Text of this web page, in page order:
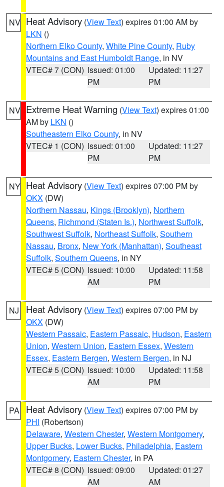
NV Heat Advisory (View Text) expires 01:00 AM by
LKN ()
Northern Elko County, White Pine County, Ruby
Mountains and East Humboldt Range, in NV
VTEC# 7 (CON) Issued: 01:00
PM
Updated: 11:27
PM
NV Extreme Heat Warning (View Text) expires 01:00
AM by LKN ()
Southeastern Elko County, in NV
VTEC# 1 (CON) Issued: 01:00
PM
Updated: 11:27
PM
NY Heat Advisory (View Text) expires 07:00 PM by
OKX (DW)
Northern Nassau, Kings (Brooklyn), Northern
Queens, Richmond (Staten Is.), Northwest Suffolk,
Southwest Suffolk, Northeast Suffolk, Southern
Nassau, Bronx, New York (Manhattan), Southeast
Suffolk, Southern Queens, in NY
VTEC# 5 (CON) Issued: 10:00
AM
Updated: 11:58
PM
NJ Heat Advisory (View Text) expires 07:00 PM by
OKX (DW)
Western Passaic, Eastern Passaic, Hudson, Eastern
Union, Western Union, Eastern Essex, Western
Essex, Eastern Bergen, Western Bergen, in NJ
VTEC# 5 (CON) Issued: 10:00
AM
Updated: 11:58
PM
PA Heat Advisory (View Text) expires 07:00 PM by
PHI (Robertson)
Delaware, Western Chester, Western Montgomery,
Upper Bucks, Lower Bucks, Philadelphia, Eastern
Montgomery, Eastern Chester, in PA
VTEC# 8 (CON) Issued: 09:00
AM
Updated: 01:27
AM